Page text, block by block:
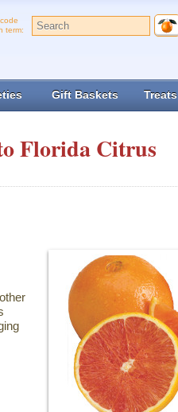
term:
Gift Baskets Treats
Florida Citrus